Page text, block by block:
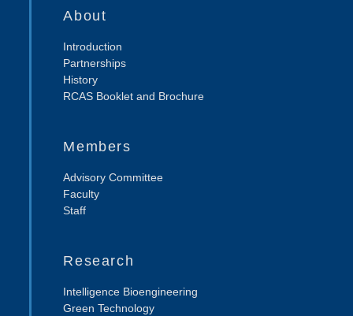
About
Introduction
Partnerships
History
RCAS Booklet and Brochure
Members
Advisory Committee
Faculty
Staff
Research
Intelligence Bioengineering
Green Technology